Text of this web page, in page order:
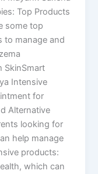
Top Products
some top
to manage and
SkinSmart
Intensive
for
Alternative
looking for
help manage
products:
which can